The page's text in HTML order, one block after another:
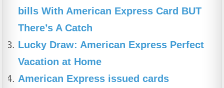
bills With American Express Card BUT
There’s A Catch
Lucky Draw: American Express Perfect
Vacation at Home
American Express issued cards